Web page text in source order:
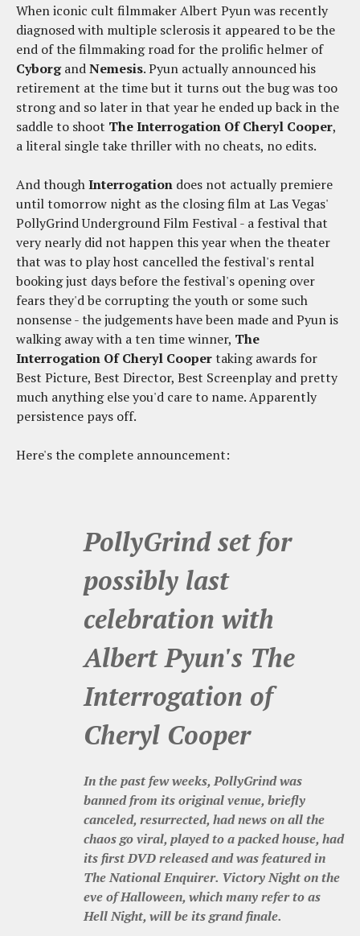
When iconic cult filmmaker Albert Pyun was recently
diagnosed with multiple sclerosis it appeared to be the
end of the filmmaking road for the prolific helmer of
CyborgandNemesis. Pyun actually announced his
retirement at the time but it turns out the bug was too
strong and so later in that year he ended up back in the
saddle to shoot The Interrogation Of Cheryl Cooper,
a literal single take thriller with no cheats, no edits.
And thoughInterrogation does not actually premiere
until tomorrow night as the closing film at Las Vegas'
PollyGrind Underground Film Festival - a festival that
very nearly did not happen this year when the theater
that was to play host cancelled the festival's rental
booking just days before the festival's opening over
fears they'd be corrupting the youth or some such
nonsense - the judgements have been made and Pyun is
walking away with a ten time winner, The
Interrogation Of Cheryl Coopertaking awards for
Best Picture, Best Director, Best Screenplay and pretty
much anything else you'd care to name. Apparently
persistence pays off.
Here's the complete announcement:
PollyGrind set for
possibly last
celebration with
Albert Pyun's The
Interrogation of
Cheryl Cooper
In the past few weeks, PollyGrind was
banned from its original venue, briefly
canceled, resurrected, had news on all the
chaos go viral, played to a packed house, had
its first DVD released and was featured in
The National Enquirer. Victory Night on the
eve of Halloween, which many refer to as
Hell Night, will be its grand finale.